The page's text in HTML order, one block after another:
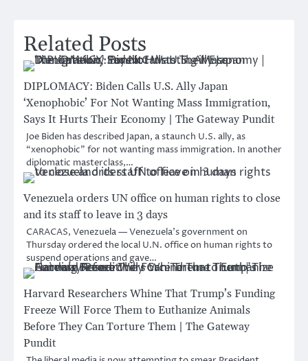
Related Posts
DIPLOMACY: Biden Calls U.S. Ally Japan
‘Xenophobic’ For Not Wanting Mass Immigration,
Says It Hurts Their Economy | The Gateway Pundit
Joe Biden has described Japan, a staunch U.S. ally, as
“xenophobic” for not wanting mass immigration. In another
diplomatic masterclass,…
Venezuela orders UN office on human rights to close
and its staff to leave in 3 days
CARACAS, Venezuela — Venezuela’s government on
Thursday ordered the local U.N. office on human rights to
suspend operations and gave…
Harvard Researchers Whine That Trump’s Funding
Freeze Will Force Them to Euthanize Animals
Before They Can Torture Them | The Gateway
Pundit